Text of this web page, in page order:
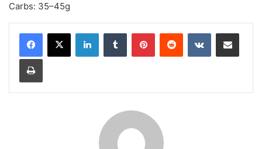
Carbs: 35–45g
LinkedInTumblr PinterestReddit VKontakteShare via Email
Print